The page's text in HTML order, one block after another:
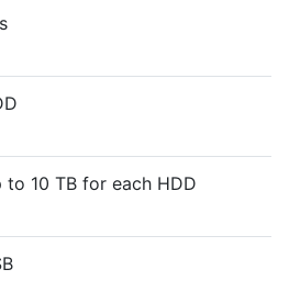
to 10 TB for each HDD